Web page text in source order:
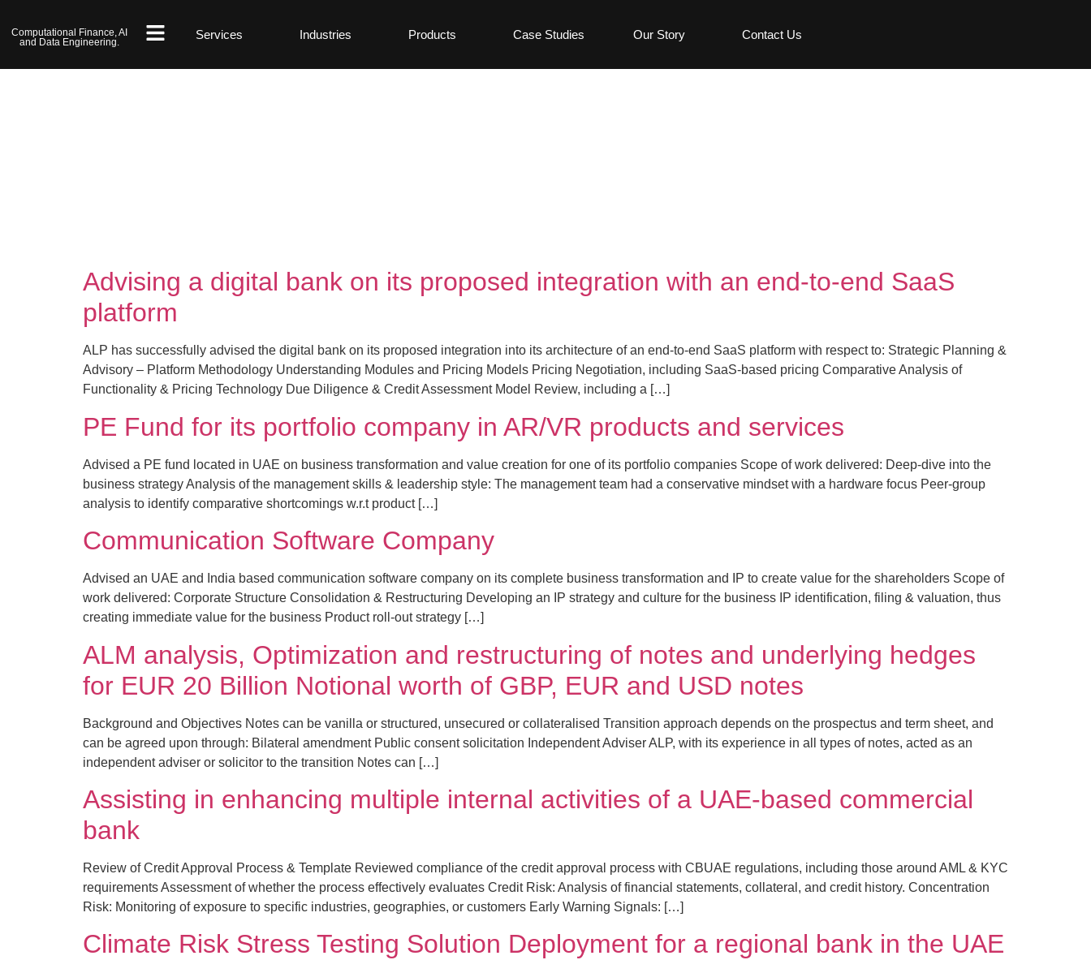
Computational Finance, AI
and Data Engineering.
Services Industries Products Case Studies Our Story Contact Us
Advising a digital bank on its proposed integration with an end-to-end SaaS
platform
ALP has successfully advised the digital bank on its proposed integration into its architecture of an end-to-end SaaS platform with respect to: Strategic Planning &
Advisory – Platform Methodology Understanding Modules and Pricing Models Pricing Negotiation, including SaaS-based pricing Comparative Analysis of
Functionality & Pricing Technology Due Diligence & Credit Assessment Model Review, including a […]
PE Fund for its portfolio company in AR/VR products and services
Advised a PE fund located in UAE on business transformation and value creation for one of its portfolio companies Scope of work delivered: Deep-dive into the
business strategy Analysis of the management skills & leadership style: The management team had a conservative mindset with a hardware focus Peer-group
analysis to identify comparative shortcomings w.r.t product […]
Communication Software Company
Advised an UAE and India based communication software company on its complete business transformation and IP to create value for the shareholders Scope of
work delivered: Corporate Structure Consolidation & Restructuring Developing an IP strategy and culture for the business IP identification, filing & valuation, thus
creating immediate value for the business Product roll-out strategy […]
ALM analysis, Optimization and restructuring of notes and underlying hedges
for EUR 20 Billion Notional worth of GBP, EUR and USD notes
Background and Objectives Notes can be vanilla or structured, unsecured or collateralised Transition approach depends on the prospectus and term sheet, and
can be agreed upon through: Bilateral amendment Public consent solicitation Independent Adviser ALP, with its experience in all types of notes, acted as an
independent adviser or solicitor to the transition Notes can […]
Assisting in enhancing multiple internal activities of a UAE-based commercial
bank
Review of Credit Approval Process & Template Reviewed compliance of the credit approval process with CBUAE regulations, including those around AML & KYC
requirements Assessment of whether the process effectively evaluates Credit Risk: Analysis of financial statements, collateral, and credit history. Concentration
Risk: Monitoring of exposure to specific industries, geographies, or customers Early Warning Signals: […]
Climate Risk Stress Testing Solution Deployment for a regional bank in the UAE